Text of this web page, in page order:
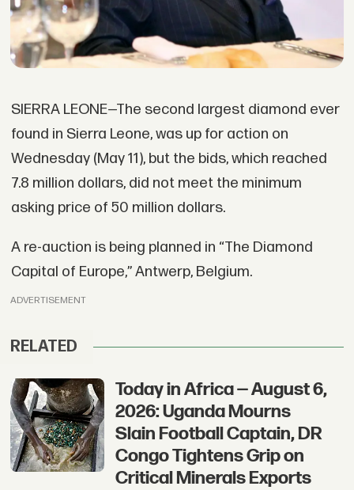
SIERRA LEONE—The second largest diamond ever
found in Sierra Leone, was up for action on
Wednesday (May 11), but the bids, which reached
7.8 million dollars, did not meet the minimum
asking price of 50 million dollars.
A re-auction is being planned in “The Diamond
Capital of Europe,” Antwerp, Belgium.
ADVERTISEMENT
RELATED
Today in Africa — August 6,
2026: Uganda Mourns
Slain Football Captain, DR
Congo Tightens Grip on
Critical Minerals Exports